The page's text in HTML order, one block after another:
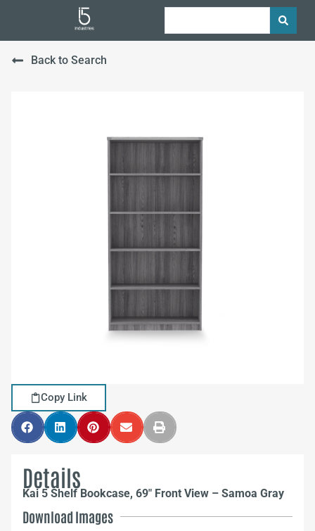
Back to Search
Copy Link
Details
Kai 5 Shelf Bookcase, 69″ Front View – Samoa Gray
Download Images